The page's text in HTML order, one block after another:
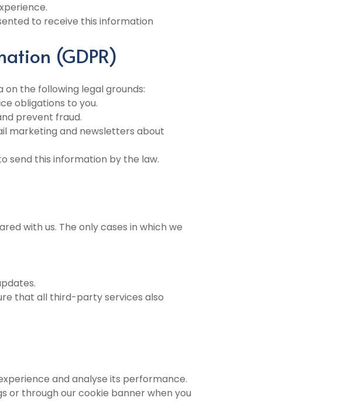
to receive this information
(GDPR)
on the following legal grounds:
obligations to you.
prevent fraud.
marketing and newsletters about
send this information by the law.
with us. The only cases in which we
that all third-party services also
and analyse its performance.
or through our cookie banner when you